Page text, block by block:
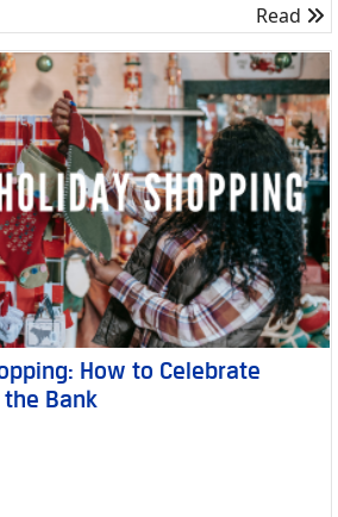
Read
How to Celebrate
Bank